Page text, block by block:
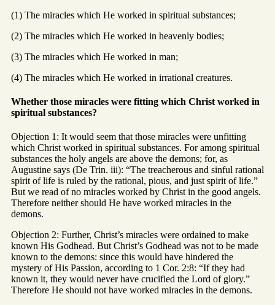
(1) The miracles which He worked in spiritual substances;
(2) The miracles which He worked in heavenly bodies;
(3) The miracles which He worked in man;
(4) The miracles which He worked in irrational creatures.
Whether those miracles were fitting which Christ worked in
spiritual substances?
Objection 1: It would seem that those miracles were unfitting
which Christ worked in spiritual substances. For among spiritual
substances the holy angels are above the demons; for, as
Augustine says (De Trin. iii): “The treacherous and sinful rational
spirit of life is ruled by the rational, pious, and just spirit of life.”
But we read of no miracles worked by Christ in the good angels.
Therefore neither should He have worked miracles in the
demons.
Objection 2: Further, Christ’s miracles were ordained to make
known His Godhead. But Christ’s Godhead was not to be made
known to the demons: since this would have hindered the
mystery of His Passion, according to 1 Cor. 2:8: “If they had
known it, they would never have crucified the Lord of glory.”
Therefore He should not have worked miracles in the demons.